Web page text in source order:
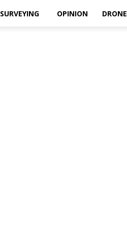
SURVEYING OPINION DRONE